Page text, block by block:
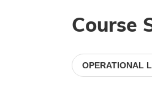
Course